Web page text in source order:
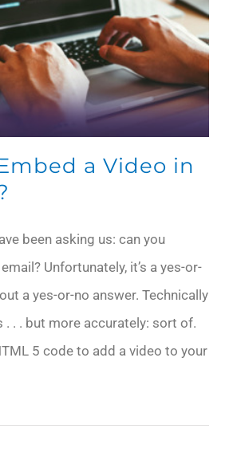
a Video in
been asking us: can you
Unfortunately, it’s a yes-or-
a yes-or-no answer. Technically
. . . but more accurately: sort of.
5 code to add a video to your